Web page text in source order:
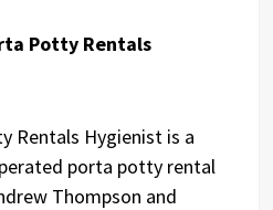
Potty Rentals
Rentals Hygienist is a
porta potty rental
Thompson and